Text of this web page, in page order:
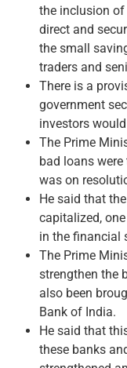
the inclusion
direct and
the small
traders and
There is a
government
investors
The Prime
bad loans
was on
He said that
capitalized,
in the financial
The Prime
strengthen the
also been
Bank of India.
He said that
these banks